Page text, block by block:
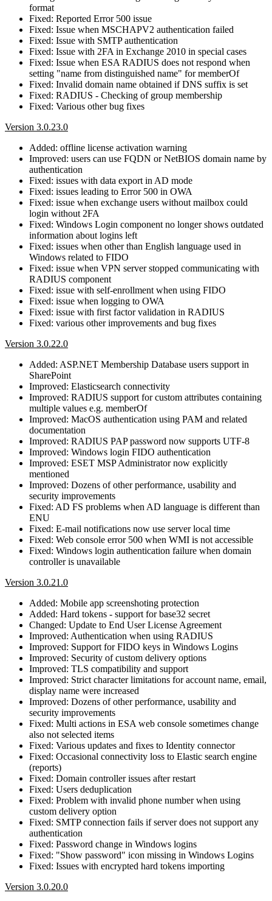
format
Fixed: Reported Error 500 issue
Fixed: Issue when MSCHAPV2 authentication failed
Fixed: Issue with SMTP authentication
Fixed: Issue with 2FA in Exchange 2010 in special cases
Fixed: Issue when ESA RADIUS does not respond when
setting "name from distinguished name" for memberOf
Fixed: Invalid domain name obtained if DNS suffix is set
Fixed: RADIUS - Checking of group membership
Fixed: Various other bug fixes
Version 3.0.23.0
Added: offline license activation warning
Improved: users can use FQDN or NetBIOS domain name by
authentication
Fixed: issues with data export in AD mode
Fixed: issues leading to Error 500 in OWA
Fixed: issue when exchange users without mailbox could
login without 2FA
Fixed: Windows Login component no longer shows outdated
information about logins left
Fixed: issues when other than English language used in
Windows related to FIDO
Fixed: issue when VPN server stopped communicating with
RADIUS component
Fixed: issue with self-enrollment when using FIDO
Fixed: issue when logging to OWA
Fixed: issue with first factor validation in RADIUS
Fixed: various other improvements and bug fixes
Version 3.0.22.0
Added: ASP.NET Membership Database users support in
SharePoint
Improved: Elasticsearch connectivity
Improved: RADIUS support for custom attributes containing
multiple values e.g. memberOf
Improved: MacOS authentication using PAM and related
documentation
Improved: RADIUS PAP password now supports UTF-8
Improved: Windows login FIDO authentication
Improved: ESET MSP Administrator now explicitly
mentioned
Improved: Dozens of other performance, usability and
security improvements
Fixed: AD FS problems when AD language is different than
ENU
Fixed: E-mail notifications now use server local time
Fixed: Web console error 500 when WMI is not accessible
Fixed: Windows login authentication failure when domain
controller is unavailable
Version 3.0.21.0
Added: Mobile app screenshoting protection
Added: Hard tokens - support for base32 secret
Changed: Update to End User License Agreement
Improved: Authentication when using RADIUS
Improved: Support for FIDO keys in Windows Logins
Improved: Security of custom delivery options
Improved: TLS compatibility and support
Improved: Strict character limitations for account name, email,
display name were increased
Improved: Dozens of other performance, usability and
security improvements
Fixed: Multi actions in ESA web console sometimes change
also not selected items
Fixed: Various updates and fixes to Identity connector
Fixed: Occasional connectivity loss to Elastic search engine
(reports)
Fixed: Domain controller issues after restart
Fixed: Users deduplication
Fixed: Problem with invalid phone number when using
custom delivery option
Fixed: SMTP connection fails if server does not support any
authentication
Fixed: Password change in Windows logins
Fixed: "Show password" icon missing in Windows Logins
Fixed: Issues with encrypted hard tokens importing
Version 3.0.20.0